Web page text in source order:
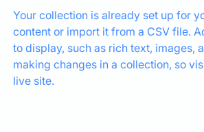
Your collection is already set up for
content or import it from a CSV file.
to display, such as rich text, images,
making changes in a collection, so
live site.